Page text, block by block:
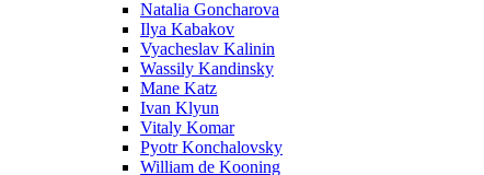
Natalia Goncharova
Ilya Kabakov
Vyacheslav Kalinin
Wassily Kandinsky
Mane Katz
Ivan Klyun
Vitaly Komar
Pyotr Konchalovsky
William de Kooning